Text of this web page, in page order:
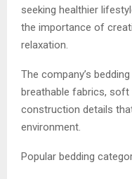
seeking healthier
the importance of
relaxation.
The company’s
breathable fabrics,
construction details
environment.
Popular bedding